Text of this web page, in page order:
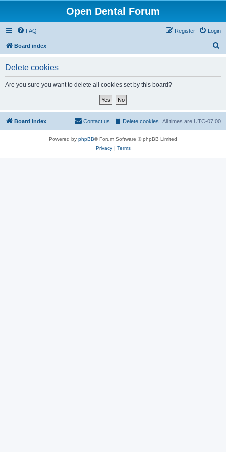
Open Dental Forum
FAQ Login
Register
Board index
Delete cookies
Are you sure you want to delete all cookies set by this board?
Board index All times are UTC-07:00
Delete cookies
Contact us
Powered by phpBB® Forum Software © phpBB Limited
Privacy| Terms